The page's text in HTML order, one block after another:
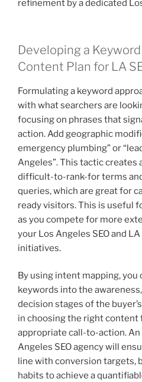
refinement by a dedicated
Developing a
Content Plan for LA
Formulating a keyword
with what searchers are
focusing on phrases that
action. Add geographic
emergency plumbing” or
Angeles”. This tactic creates
difficult-to-rank-for terms
queries, which are great for
ready visitors. This is useful
as you compete for more
your Los Angeles SEO and
initiatives.
By using intent mapping, you
keywords into the
decision stages of the
in choosing the right content
appropriate call-to-action.
Angeles SEO agency will
line with conversion targets,
habits to achieve a